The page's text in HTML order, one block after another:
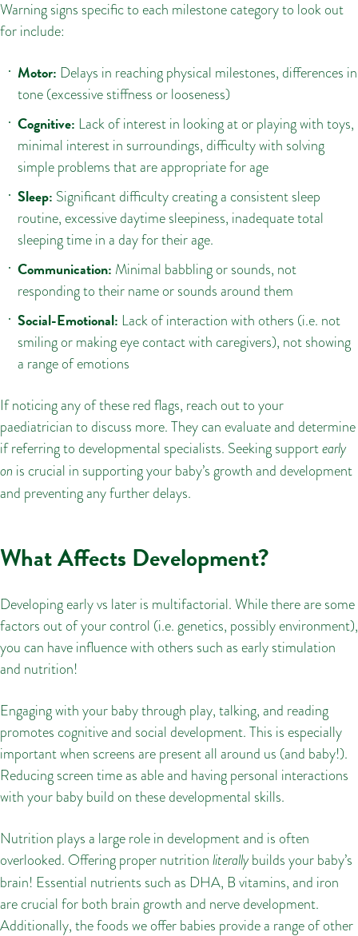
Warning signs specific to each milestone category to look out
for include:
Motor: Delays in reaching physical milestones, differences in
tone (excessive stiffness or looseness)
Cognitive: Lack of interest in looking at or playing with toys,
minimal interest in surroundings, difficulty with solving
simple problems that are appropriate for age
Sleep: Significant difficulty creating a consistent sleep
routine, excessive daytime sleepiness, inadequate total
sleeping time in a day for their age.
Communication: Minimal babbling or sounds, not
responding to their name or sounds around them
Social-Emotional: Lack of interaction with others (i.e. not
smiling or making eye contact with caregivers), not showing
a range of emotions
If noticing any of these red flags, reach out to your
paediatrician to discuss more. They can evaluate and determine
if referring to developmental specialists. Seeking supportearly
on is crucial in supporting your baby’s growth and development
and preventing any further delays.
What Affects Development?
Developing early vs later is multifactorial. While there are some
factors out of your control (i.e. genetics, possibly environment),
you can have influence with others such as early stimulation
and nutrition!
Engaging with your baby through play, talking, and reading
promotes cognitive and social development. This is especially
important when screens are present all around us (and baby!).
Reducing screen time as able and having personal interactions
with your baby build on these developmental skills.
Nutrition plays a large role in development and is often
overlooked. Offering proper nutrition literallybuilds your baby’s
brain! Essential nutrients such as DHA, B vitamins, and iron
are crucial for both brain growth and nerve development.
Additionally, the foods we offer babies provide a range of other